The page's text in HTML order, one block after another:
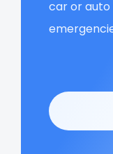
car or auto